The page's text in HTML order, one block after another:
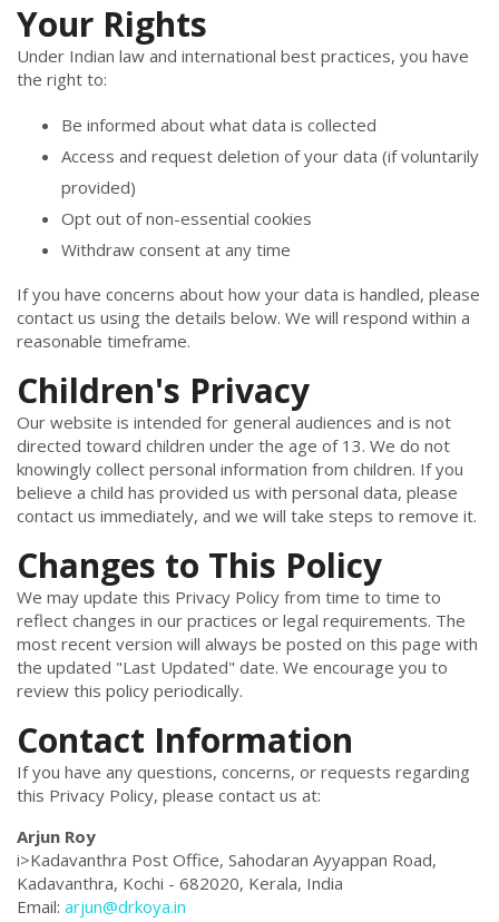
Your Rights
Under Indian law and international best practices, you have
the right to:
Be informed about what data is collected
Access and request deletion of your data (if voluntarily
provided)
Opt out of non-essential cookies
Withdraw consent at any time
If you have concerns about how your data is handled, please
contact us using the details below. We will respond within a
reasonable timeframe.
Children's Privacy
Our website is intended for general audiences and is not
directed toward children under the age of 13. We do not
knowingly collect personal information from children. If you
believe a child has provided us with personal data, please
contact us immediately, and we will take steps to remove it.
Changes to This Policy
We may update this Privacy Policy from time to time to
reflect changes in our practices or legal requirements. The
most recent version will always be posted on this page with
the updated "Last Updated" date. We encourage you to
review this policy periodically.
Contact Information
If you have any questions, concerns, or requests regarding
this Privacy Policy, please contact us at:
Arjun Roy
i>Kadavanthra Post Office, Sahodaran Ayyappan Road,
Kadavanthra, Kochi - 682020, Kerala, India
Email: arjun@drkoya.in